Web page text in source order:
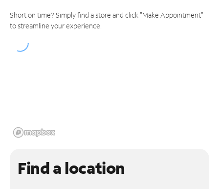
Short on time? Simply find a store and click "Make Appointment"
to streamline your experience.
Find a location